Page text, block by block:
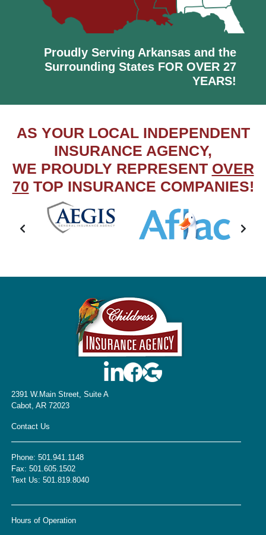
Proudly Serving Arkansas and the
Surrounding States FOR OVER 27
YEARS!
AS YOUR LOCAL INDEPENDENT
INSURANCE AGENCY,
WE PROUDLY REPRESENT OVER
70 TOP INSURANCE COMPANIES!
2391 W.Main Street, Suite A
Cabot, AR 72023
Contact Us
Phone: 501.941.1148
Fax: 501.605.1502
Text Us: 501.819.8040
Hours of Operation